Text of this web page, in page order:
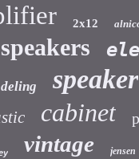
2x12
speakers
speaker
cabinet
vintage jensen